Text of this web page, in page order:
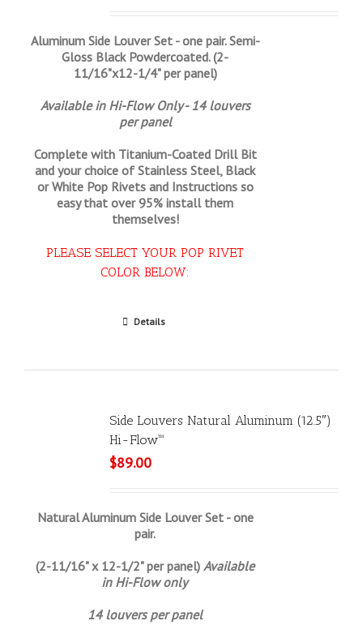
Aluminum Side Louver Set - one pair. Semi-
Gloss Black Powdercoated. (2-
11/16"x12-1/4" per panel)
Available in Hi-Flow Only - 14 louvers
per panel
Complete with Titanium-Coated Drill Bit
and your choice of Stainless Steel, Black
or White Pop Rivets and Instructions so
easy that over 95% install them
themselves!
PLEASE SELECT YOUR POP RIVET
COLOR BELOW:
Details
Side Louvers Natural Aluminum (12.5″)
Hi-Flow™
$89.00
Natural Aluminum Side Louver Set - one
pair.
(2-11/16" x 12-1/2" per panel)Available
in Hi-Flow only
14 louvers per panel